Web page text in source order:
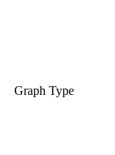
Graph Type